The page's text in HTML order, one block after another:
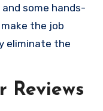
some hands-
the job
eliminate the
Reviews